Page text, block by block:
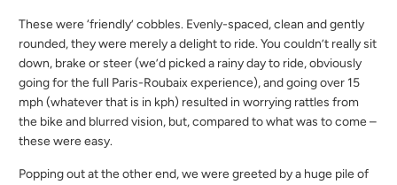
These were ‘friendly’ cobbles. Evenly-spaced, clean and gently
rounded, they were merely a delight to ride. You couldn’t really sit
down, brake or steer (we’d picked a rainy day to ride, obviously
going for the full Paris-Roubaix experience), and going over 15
mph (whatever that is in kph) resulted in worrying rattles from
the bike and blurred vision, but, compared to what was to come –
these were easy.
Popping out at the other end, we were greeted by a huge pile of